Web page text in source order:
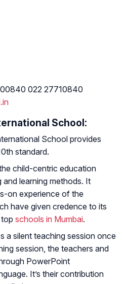
022 27710840
School:
School provides
standard.
child-centric education
learning methods. It
on experience of the
have given credence to its
schools in Mumbai.
a silent teaching session once
session, the teachers and
PowerPoint
It’s their contribution